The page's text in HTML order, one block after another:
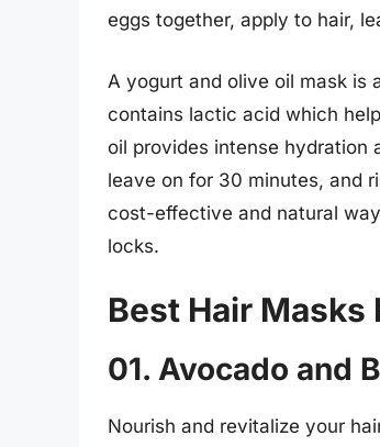
eggs together, apply to hair,
A yogurt and olive oil mask is
contains lactic acid which
oil provides intense hydration
leave on for 30 minutes, and
cost-effective and natural
locks.
Best Hair Masks
01. Avocado and
Nourish and revitalize your